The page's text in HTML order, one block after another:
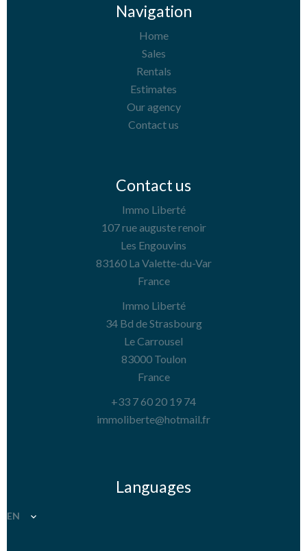
Navigation
Home
Sales
Rentals
Estimates
Our agency
Contact us
Contact us
Immo Liberté
107 rue auguste renoir
Les Engouvins
83160La Valette-du-Var
France
Immo Liberté
34 Bd de Strasbourg
Le Carrousel
83000Toulon
France
+33 7 60 20 19 74
immoliberte@hotmail.fr
Languages
EN